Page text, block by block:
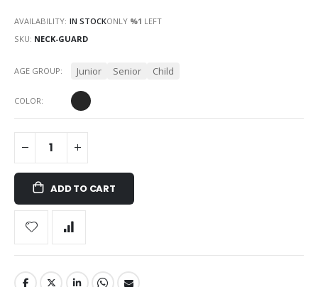
gallery
AVAILABILITY: IN STOCKONLY %1 LEFT
SKU NECK-GUARD
COLOR
AGE GROUP Junior Senior Child
ADD TO CART